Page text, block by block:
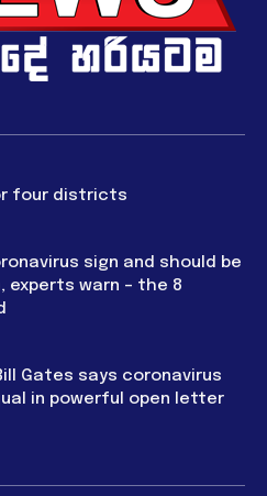
four districts
sign and should be
warn – the 8
Bill Gates says coronavirus
in powerful open letter